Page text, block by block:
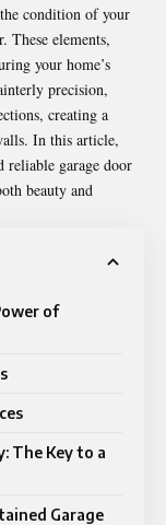
condition of your
elements,
your home’s
precision,
creating a
In this article,
reliable garage door
beauty and
of
The Key to a
Garage